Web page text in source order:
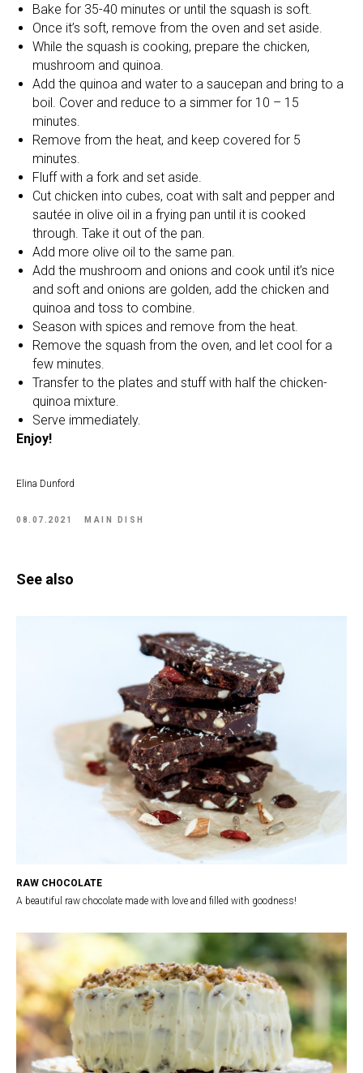
Bake for 35-40 minutes or until the squash is soft.
Once it’s soft, remove from the oven and set aside.
While the squash is cooking, prepare the chicken,
mushroom and quinoa.
Add the quinoa and water to a saucepan and bring to a
boil. Cover and reduce to a simmer for 10 – 15
minutes.
Remove from the heat, and keep covered for 5
minutes.
Fluff with a fork and set aside.
Cut chicken into cubes, coat with salt and pepper and
sautée in olive oil in a frying pan until it is cooked
through. Take it out of the pan.
Add more olive oil to the same pan.
Add the mushroom and onions and cook until it’s nice
and soft and onions are golden, add the chicken and
quinoa and toss to combine.
Season with spices and remove from the heat.
Remove the squash from the oven, and let cool for a
few minutes.
Transfer to the plates and stuff with half the chicken-
quinoa mixture.
Serve immediately.
Enjoy!
Elina Dunford
08.07.2021 MAIN DISH
See also
RAW CHOCOLATE
A beautiful raw chocolate made with love and filled with goodness!